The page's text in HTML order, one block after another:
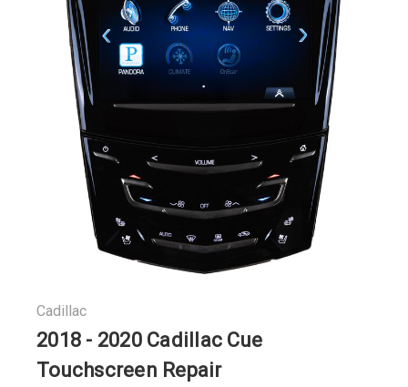
Cadillac
2018 - 2020 Cadillac Cue
Touchscreen Repair